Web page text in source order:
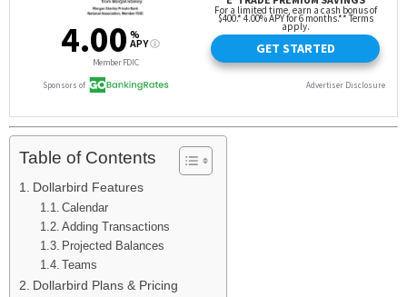
Table of Contents
Dollarbird Features
Calendar
Adding Transactions
Projected Balances
Teams
Dollarbird Plans & Pricing